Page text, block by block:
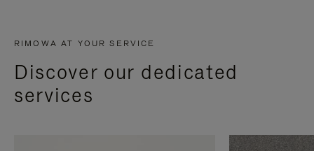
RIMOWA AT YOUR SERVICE
Discover our dedicated
services